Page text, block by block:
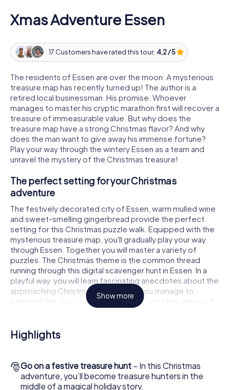
Xmas Adventure Essen
17 Customers have rated this tour: 4,2 / 5
The residents of Essen are over the moon: A mysterious
treasure map has recently turned up! The author is a
retired local businessman. His promise: Whoever
manages to master his cryptic marathon first will recover a
treasure of immeasurable value. But why does the
treasure map have a strong Christmas flavor? And why
does the man want to give away his immense fortune?
Play your way through the wintery Essen as a team and
unravel the mystery of the Christmas treasure!
The perfect setting for your Christmas
adventure
The festively decorated city of Essen, warm mulled wine
and sweet-smelling gingerbread provide the perfect
setting for this Christmas puzzle walk. Equipped with the
mysterious treasure map, you'll gradually play your way
through Essen. Together you will master a variety of
puzzles. The Christmas theme is the common thread
running through this digital scavenger hunt in Essen. In a
playful way, you will learn fascinating anecdotes about the
approaching Christmas season. Will you manage to
interpret the clues correctly and stay one step ahead of
other teams of treasure hunters?
The Christmas market of Essen as a stopover
hunt through Essen. All you need is a participation ticket, a
smartphone with Internet access and the right team spirit.
Show more
Highlights
🎅Go on a festive treasure hunt – In this Christmas
adventure, you’ll become treasure hunters in the
middle of a magical holiday story.